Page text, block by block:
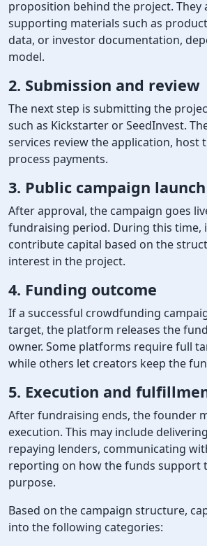
proposition behind the project. They
supporting materials such as
data, or investor documentation,
model.
2. Submission and review
The next step is submitting the
such as Kickstarter or SeedInvest.
services review the application, host
process payments.
3. Public campaign launch
After approval, the campaign goes
fundraising period. During this time,
contribute capital based on the
interest in the project.
4. Funding outcome
If a successful crowdfunding
target, the platform releases the
owner. Some platforms require full
while others let creators keep the
5. Execution and
After fundraising ends, the founder
execution. This may include
repaying lenders, communicating
reporting on how the funds support
purpose.
Based on the campaign structure,
into the following categories: